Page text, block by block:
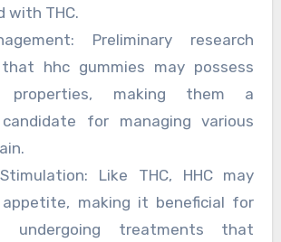
with THC.
Preliminary research
hhc gummies may possess
properties, making them a
for managing various
Like THC, HHC may
making it beneficial for
undergoing treatments that